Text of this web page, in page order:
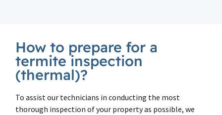
How to prepare for a
termite inspection
(thermal)?
To assist our technicians in conducting the most
thorough inspection of your property as possible, we